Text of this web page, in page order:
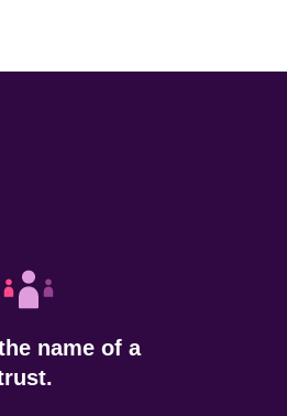
name of a